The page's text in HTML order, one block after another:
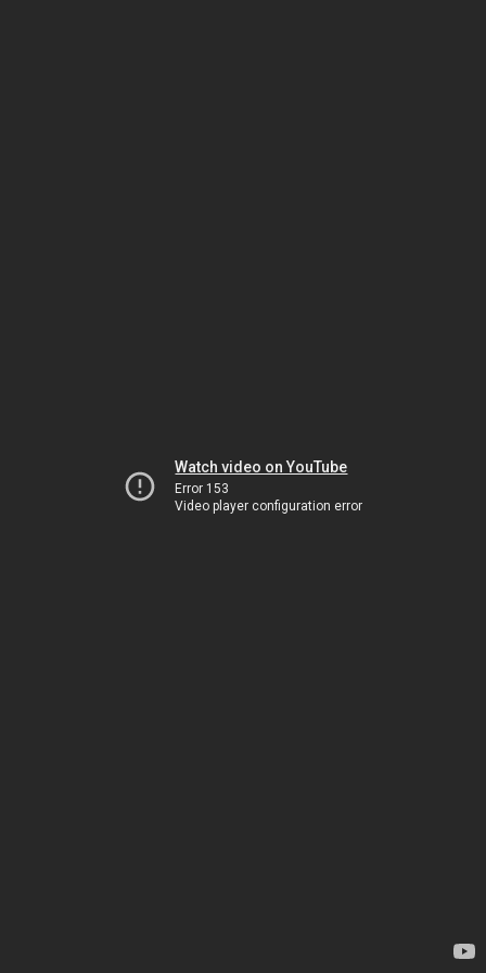
Watch video on YouTube
Error 153
Video player configuration error